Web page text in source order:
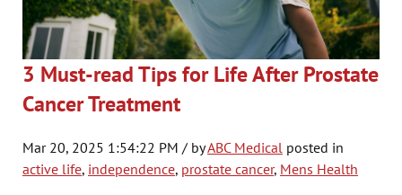
3 Must-read Tips for Life After Prostate
Cancer Treatment
Mar 20, 2025 1:54:22 PM / byABC Medical posted in
active life, independence, prostate cancer, Mens Health